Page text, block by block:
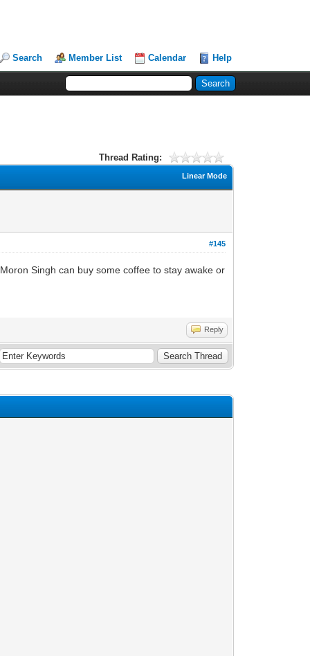
Search Member List Calendar Help
Thread Rating:
Linear Mode
#145
Singh can buy some coffee to stay awake or
Reply